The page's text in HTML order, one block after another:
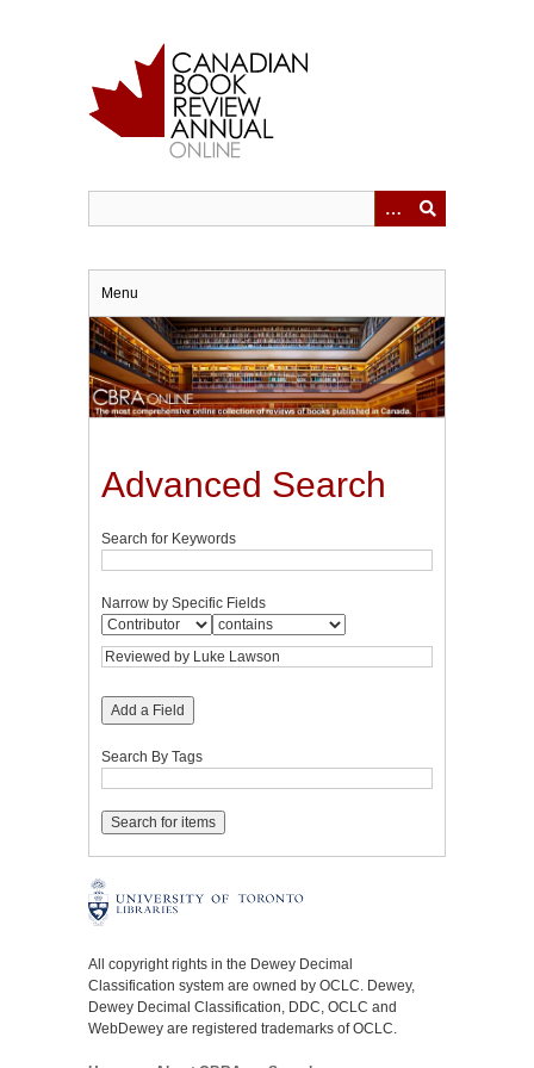
Menu
Advanced Search
Search for Keywords
Narrow by Specific Fields
Add a Field
Search By Tags
All copyright rights in the Dewey Decimal
Classification system are owned by OCLC. Dewey,
Dewey Decimal Classification, DDC, OCLC and
WebDewey are registered trademarks of OCLC.